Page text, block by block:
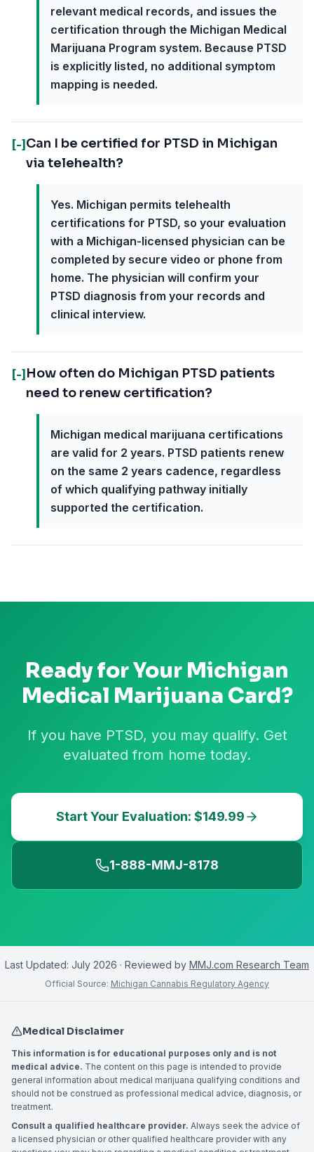
relevant medical records, and issues the
certification through the Michigan Medical
Marijuana Program system. Because PTSD
is explicitly listed, no additional symptom
mapping is needed.
[-] Can I be certified for PTSD in Michigan
via telehealth?
Yes. Michigan permits telehealth
certifications for PTSD, so your evaluation
with a Michigan-licensed physician can be
completed by secure video or phone from
home. The physician will confirm your
PTSD diagnosis from your records and
clinical interview.
[-] How often do Michigan PTSD patients
need to renew certification?
Michigan medical marijuana certifications
are valid for 2 years. PTSD patients renew
on the same 2 years cadence, regardless
of which qualifying pathway initially
supported the certification.
Ready for Your Michigan
Medical Marijuana Card?
If you have PTSD, you may qualify. Get
evaluated from home today.
Start Your Evaluation: $149.99
1-888-MMJ-8178
Last Updated: July 2026 · Reviewed by MMJ.com Research Team
Official Source: Michigan Cannabis Regulatory Agency
Medical Disclaimer
This information is for educational purposes only and is not
medical advice. The content on this page is intended to provide
general information about medical marijuana qualifying conditions and
should not be construed as professional medical advice, diagnosis, or
treatment.
Consult a qualified healthcare provider. Always seek the advice of
a licensed physician or other qualified healthcare provider with any